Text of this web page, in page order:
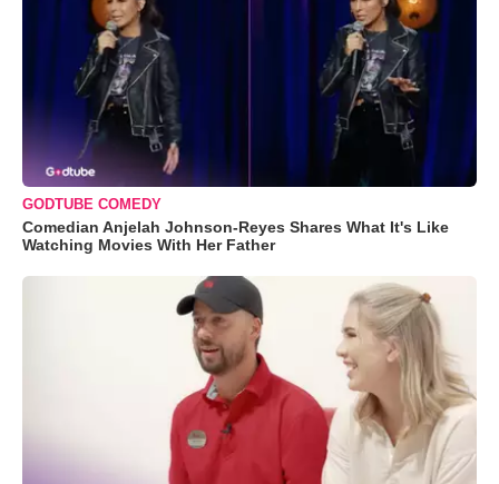
GODTUBE COMEDY
Comedian Anjelah Johnson-Reyes Shares What It's Like
Watching Movies With Her Father